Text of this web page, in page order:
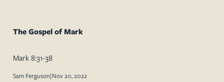
The Gospel of Mark
Mark 8:31-38
Sam Ferguson|Nov 20, 2022